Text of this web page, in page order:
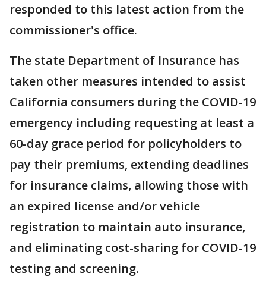
responded to this latest action from the
commissioner's office.
The state Department of Insurance has
taken other measures intended to assist
California consumers during the COVID-19
emergency including requesting at least a
60-day grace period for policyholders to
pay their premiums, extending deadlines
for insurance claims, allowing those with
an expired license and/or vehicle
registration to maintain auto insurance,
and eliminating cost-sharing for COVID-19
testing and screening.